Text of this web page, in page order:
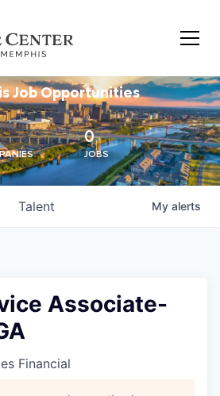
Job Opportunities
0
JOBS
Talent My alerts
Associate-
Financial